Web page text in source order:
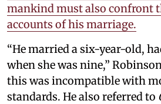
mankind must also confront
accounts of his marriage.
“He married a six-year-old,
when she was nine,”
this was incompatible with
standards. He also referred to